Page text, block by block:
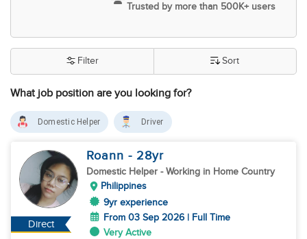
Trusted by more than 500K+ users
What job position are you looking for?
Filter Sort
Domestic Helper Driver
Direct
Roann - 28yr
Domestic Helper - Working in Home Country
Philippines
9yr experience
From 03 Sep 2026 | Full Time
Very Active